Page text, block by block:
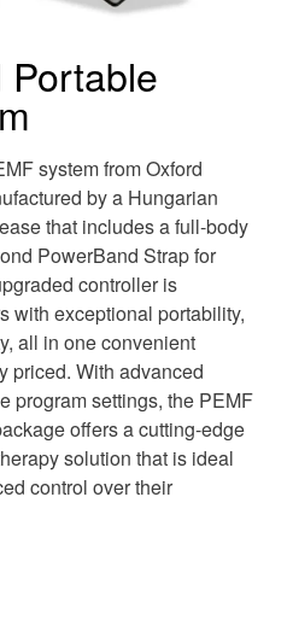
Portable
system from Oxford
by a Hungarian
that includes a full-body
PowerBand Strap for
controller is
with exceptional portability,
all in one convenient
priced. With advanced
program settings, the PEMF
offers a cutting-edge
solution that is ideal
control over their